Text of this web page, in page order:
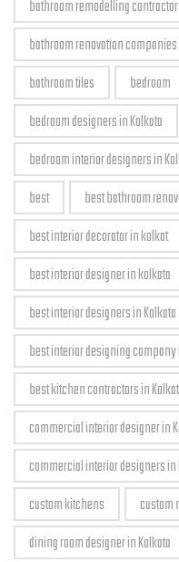
bathroom remodelling
bathroom renovation companies
bathroom tiles
bedroom
bedroom designers in Kolkata
bedroom interior designers in
best
best bathroom
best interior decorator in kolkat
best interior designer in kolkata
best interior designers in Kolkata
best interior designing
best kitchen contractors in
commercial interior designer in
commercial interior designers
custom kitchens
custom
dining room designer in Kolkata